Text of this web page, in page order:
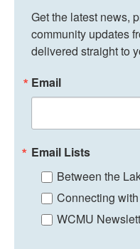
Get the latest news,
community updates
delivered straight to
Email
Email Lists
Between the
Connecting
WCMU